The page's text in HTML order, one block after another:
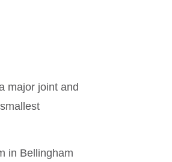
major joint and
in Bellingham